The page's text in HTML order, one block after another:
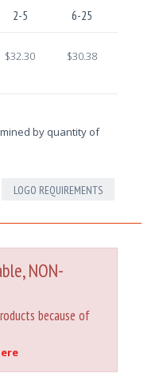
2-5 6-25
$32.30 $30.38
by quantity of
LOGO REQUIREMENTS
NON-
because of